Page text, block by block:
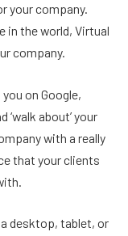
your company.
in the world, Virtual
company.
on Google,
‘walk about’ your
with a really
that your clients
desktop, tablet, or